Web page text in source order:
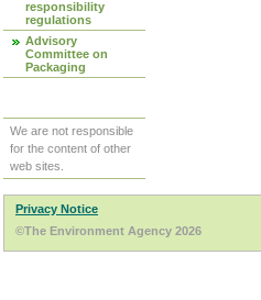
responsibility
regulations
Advisory
Committee on
Packaging
We are not responsible
for the content of other
web sites.
Privacy Notice
©The Environment Agency 2026